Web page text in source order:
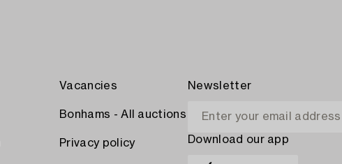
Vacancies
Bonhams - All auctions
Privacy policy
Newsletter
Download our app